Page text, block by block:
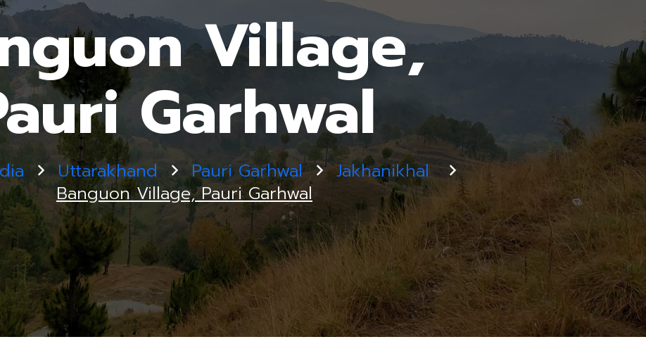
Village,
Garhwal
Uttarakhand Pauri Garhwal
Jakhanikhal
Banguon Village, Pauri Garhwal